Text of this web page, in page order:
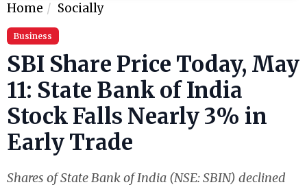
Home Socially
Business
SBI Share Price Today, May
11: State Bank of India
Stock Falls Nearly 3% in
Early Trade
Shares of State Bank of India (NSE: SBIN) declined